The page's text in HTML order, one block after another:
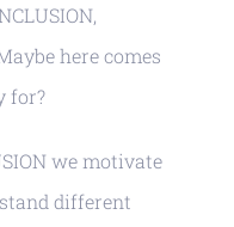
here comes
for?
we motivate
different